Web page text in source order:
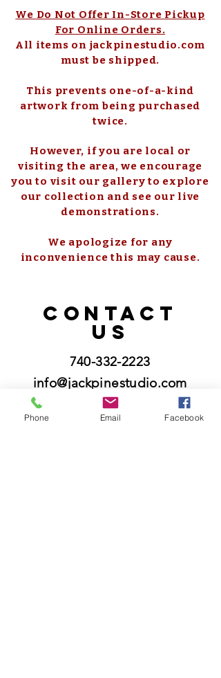
We Do Not Offer In-Store Pickup
For Online Orders.
All items on jackpinestudio.com
must be shipped.
This prevents one-of-a-kind
artwork from being purchased
twice.
However, if you are local or
visiting the area, we encourage
you to visit our gallery to explore
our collection and see our live
demonstrations.
We apologize for any
inconvenience this may cause.
CONTACT
US
740-332-2223
info@jackpinestudio.com
Phone Email Facebook